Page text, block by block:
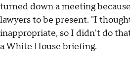
turned down a meeting
lawyers to be present. "I
inappropriate, so I didn't do
a White House briefing.